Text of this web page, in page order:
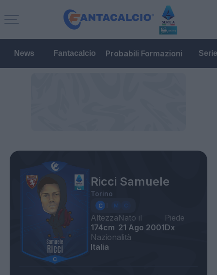
News Fantacalcio Probabili Formazioni
Ricci Samuele
Torino
Altezza
174cm
Nato il
21 Ago 2001
Piede
Dx
Nazionalità
Italia